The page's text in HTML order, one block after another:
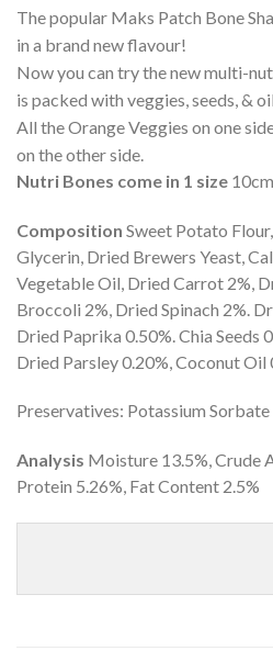
The popular Maks Patch Bone
in a brand new flavour!
Now you can try the new multi-
is packed with veggies, seeds, &
All the Orange Veggies on one
on the other side.
Nutri Bones come in 1 size
Composition Sweet Potato
Glycerin, Dried Brewers Yeast,
Vegetable Oil, Dried Carrot 2%,
Broccoli 2%, Dried Spinach 2%.
Dried Paprika 0.50%. Chia Seeds
Dried Parsley 0.20%, Coconut Oil
Preservatives: Potassium Sorbate
Analysis Moisture 13.5%, Crude
Protein 5.26%, Fat Content 2.5%